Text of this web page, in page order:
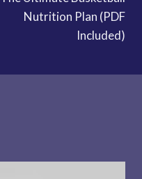
Nutrition Plan (PDF
Included)